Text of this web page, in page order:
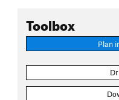
Toolbox
Plan